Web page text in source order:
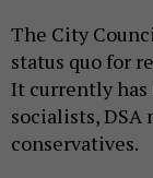
The City
status quo for
It currently has
socialists, DSA
conservatives.